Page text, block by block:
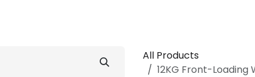
All Products
12KG Front-Loading